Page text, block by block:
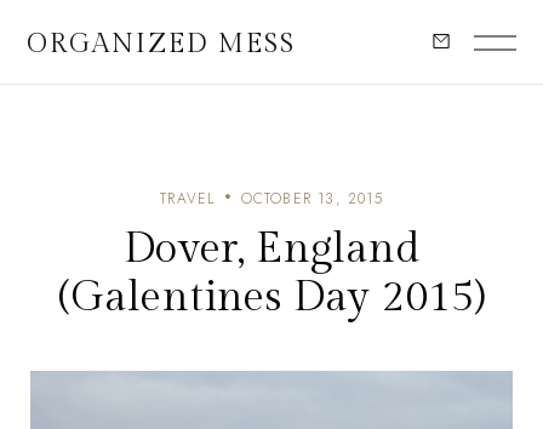
ORGANIZED MESS
TRAVEL OCTOBER 13, 2015
Dover, England
(Galentines Day 2015)